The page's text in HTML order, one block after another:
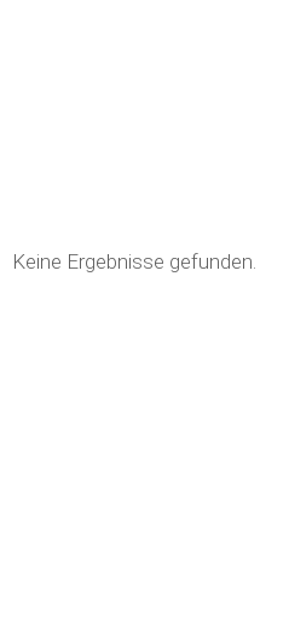
Keine Ergebnisse gefunden.